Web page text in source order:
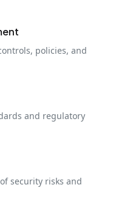
policies, and
and regulatory
security risks and